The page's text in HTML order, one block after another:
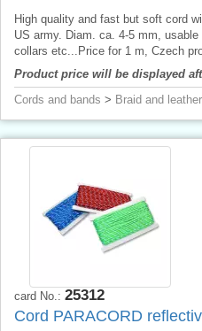
High quality and fast but soft cord
US army. Diam. ca. 4-5 mm,
collars etc...Price for 1 m, Czech
Product price will be displayed
Cords and bands > Braid and leather
card No.: 25312
Cord PARACORD